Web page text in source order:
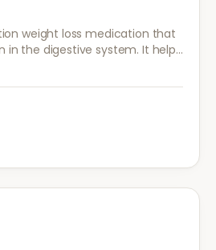
weight loss medication that
in the digestive system. It helps
is used alongside diet and